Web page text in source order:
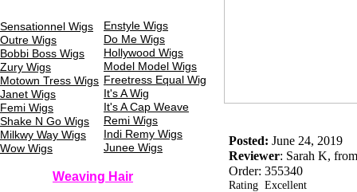
Sensationnel Wigs
Outre Wigs
Bobbi Boss Wigs
Zury Wigs
Motown Tress Wigs
Janet Wigs
Femi Wigs
Shake N Go Wigs
Milkwy Way Wigs
Wow Wigs
Weaving Hair
Enstyle Wigs
Do Me Wigs
Hollywood Wigs
Model Model Wigs
Freetress Equal Wig
It's A Wig
It's A Cap Weave
Remi Wigs
Indi Remy Wigs
Junee Wigs
Posted: June 24, 2019
Reviewer: Sarah K,
Order: 355340
Rating Excellent